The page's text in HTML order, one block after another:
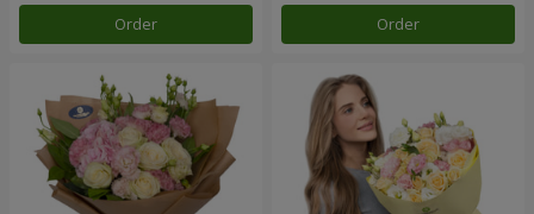
Order Order